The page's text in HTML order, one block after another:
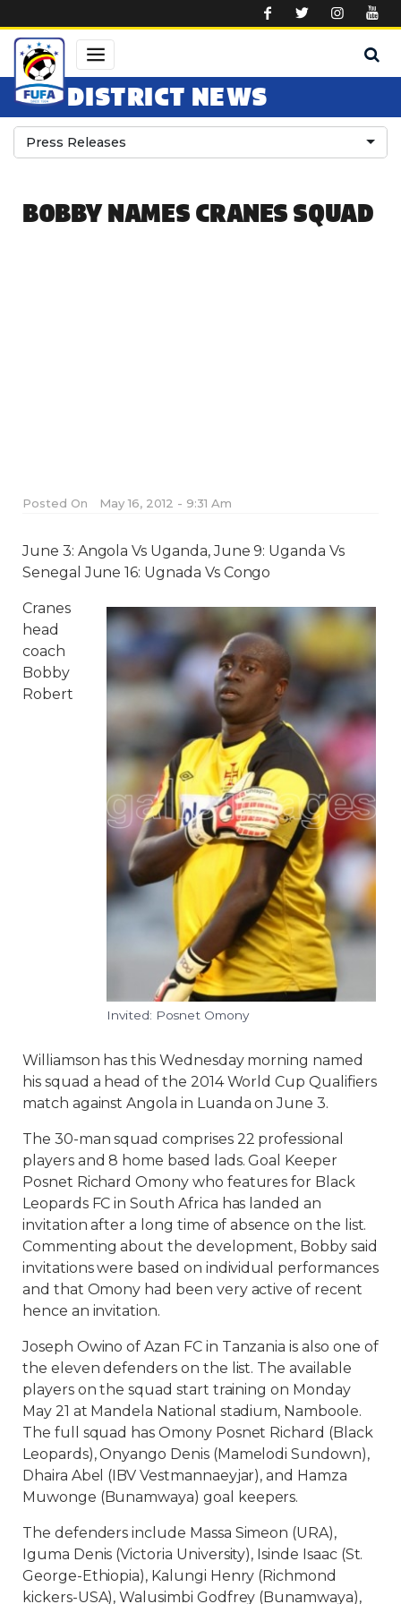
DISTRICT NEWS
Press Releases
BOBBY NAMES CRANES SQUAD
Posted On May 16, 2012 - 9:31 Am
June 3: Angola Vs Uganda, June 9: Uganda Vs
Senegal June 16: Ugnada Vs Congo
Invited: Posnet Omony
Cranes
head
coach
Bobby
Robert
Williamson has this Wednesday morning named
his squad a head of the 2014 World Cup Qualifiers
match against Angola in Luanda on June 3.
The 30-man squad comprises 22 professional
players and 8 home based lads. Goal Keeper
Posnet Richard Omony who features for Black
Leopards FC in South Africa has landed an
invitation after a long time of absence on the list.
Commenting about the development, Bobby said
invitations were based on individual performances
and that Omony had been very active of recent
hence an invitation.
Joseph Owino of Azan FC in Tanzania is also one of
the eleven defenders on the list. The available
players on the squad start training on Monday
May 21 at Mandela National stadium, Namboole.
The full squad has Omony Posnet Richard (Black
Leopards), Onyango Denis (Mamelodi Sundown),
Dhaira Abel (IBV Vestmannaeyjar), and Hamza
Muwonge (Bunamwaya) goal keepers.
The defenders include Massa Simeon (URA),
Iguma Denis (Victoria University), Isinde Isaac (St.
George-Ethiopia), Kalungi Henry (Richmond
kickers-USA), Walusimbi Godfrey (Bunamwaya),